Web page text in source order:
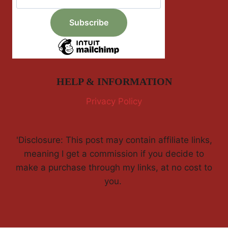
HELP & INFORMATION
Privacy Policy
'Disclosure: This post may contain affiliate links,
meaning I get a commission if you decide to
make a purchase through my links, at no cost to
you.